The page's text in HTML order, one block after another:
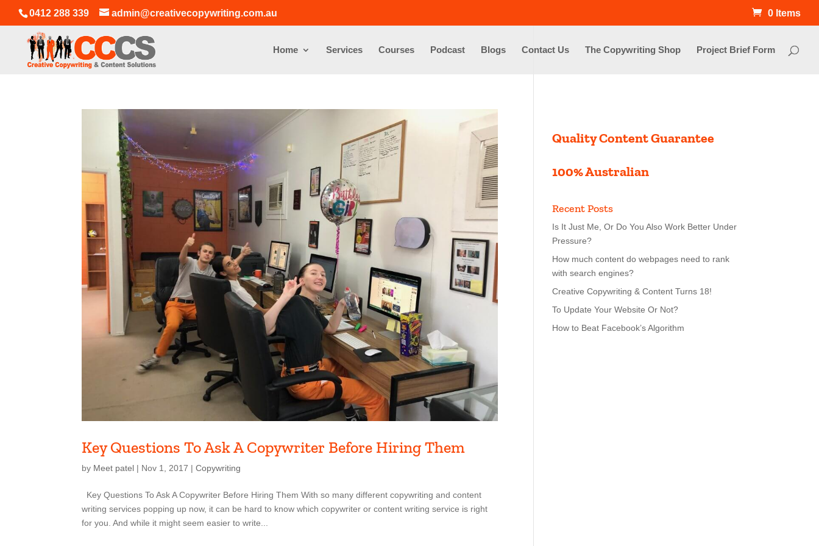
0412 288 339 admin@creativecopywriting.com.au 0 Items
Home Services Courses Podcast Blogs Contact Us The Copywriting Shop Project Brief Form
Key Questions To Ask A Copywriter Before Hiring Them
by Meet patel | Nov 1, 2017 |Copywriting
Key Questions To Ask A Copywriter Before Hiring Them With so many different copywriting and content
writing services popping up now, it can be hard to know which copywriter or content writing service is right
for you. And while it might seem easier to write...
Quality Content Guarantee
100% Australian
Recent Posts
Is It Just Me, Or Do You Also Work Better Under
Pressure?
How much content do webpages need to rank
with search engines?
Creative Copywriting & Content Turns 18!
To Update Your Website Or Not?
How to Beat Facebook’s Algorithm